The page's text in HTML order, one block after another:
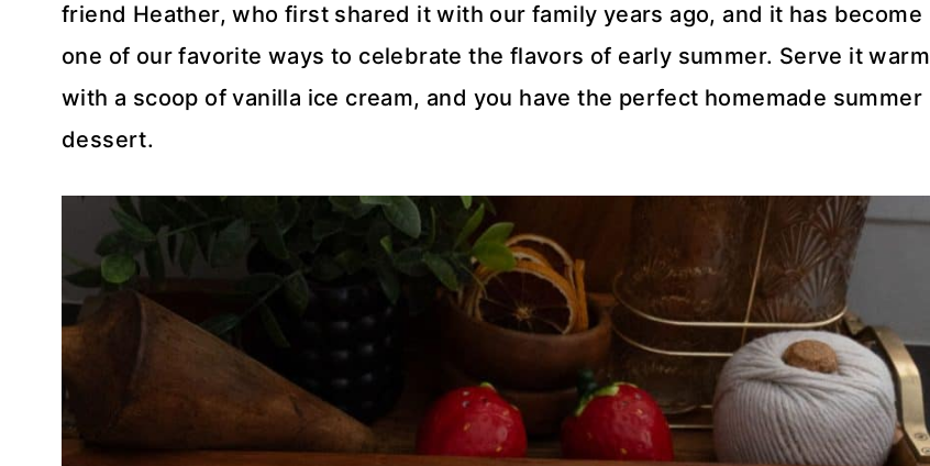
friend Heather, who first shared it with our family years ago, and it has become
one of our favorite ways to celebrate the flavors of early summer. Serve it warm
with a scoop of vanilla ice cream, and you have the perfect homemade summer
dessert.